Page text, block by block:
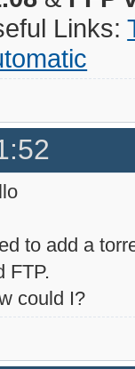
Links:
to add a
FTP.
could I?